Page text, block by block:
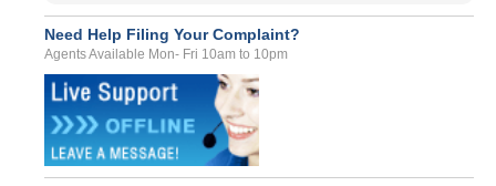
Need Help Filing Your Complaint?
Agents Available Mon- Fri 10am to 10pm